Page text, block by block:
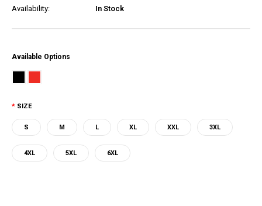
Availability:
In Stock
Available Options
SIZE
S M L XL XXL 3XL
4XL 5XL 6XL